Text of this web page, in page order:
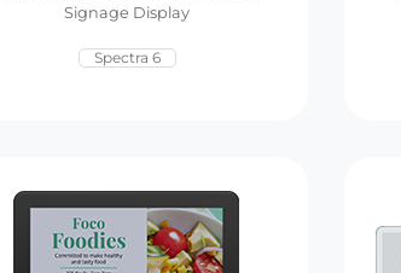
Signage Display
Spectra 6